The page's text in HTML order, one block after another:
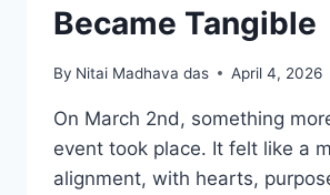
Became Tangible
By Nitai Madhava das April 4, 2026
On March 2nd, something
event took place. It felt like a
alignment, with hearts,